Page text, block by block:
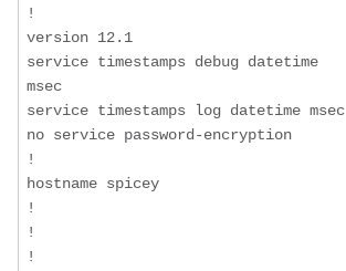
!
version 12.1
service timestamps debug datetime
msec
service timestamps log datetime msec
no service password-encryption
!
hostname spicey
!
!
!